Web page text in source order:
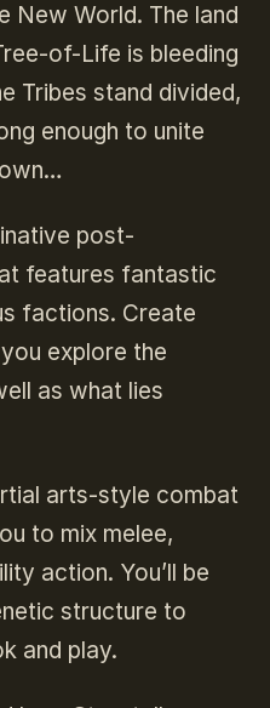
New World. The land
of-Life is bleeding
Tribes stand divided,
enough to unite
post-
features fantastic
factions. Create
explore the
as what lies
arts-style combat
to mix melee,
action. You’ll be
structure to
and play.